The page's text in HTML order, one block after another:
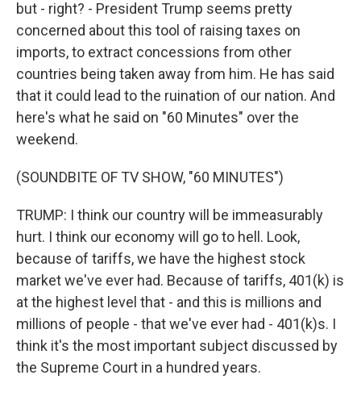
but - right? - President Trump seems pretty
concerned about this tool of raising taxes on
imports, to extract concessions from other
countries being taken away from him. He has said
that it could lead to the ruination of our nation. And
here's what he said on "60 Minutes" over the
weekend.
(SOUNDBITE OF TV SHOW, "60 MINUTES")
TRUMP: I think our country will be immeasurably
hurt. I think our economy will go to hell. Look,
because of tariffs, we have the highest stock
market we've ever had. Because of tariffs, 401(k) is
at the highest level that - and this is millions and
millions of people - that we've ever had - 401(k)s. I
think it's the most important subject discussed by
the Supreme Court in a hundred years.